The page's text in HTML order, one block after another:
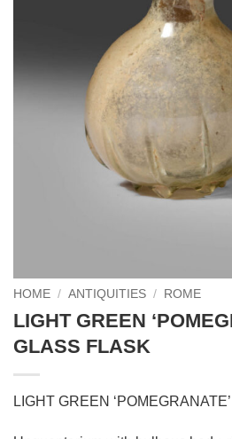
HOME / ANTIQUITIES / ROME
LIGHT GREEN
GLASS FLASK
LIGHT GREEN